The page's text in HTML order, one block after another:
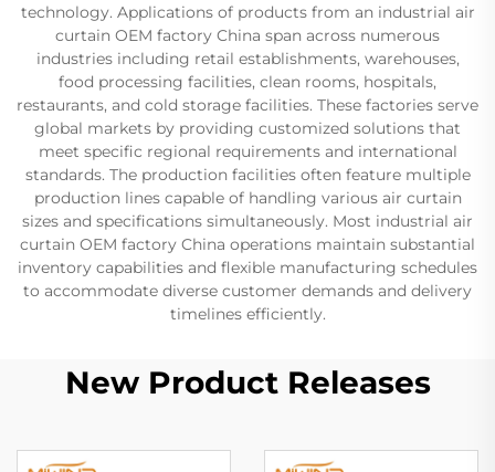
technology. Applications of products from an industrial air
curtain OEM factory China span across numerous
industries including retail establishments, warehouses,
food processing facilities, clean rooms, hospitals,
restaurants, and cold storage facilities. These factories serve
global markets by providing customized solutions that
meet specific regional requirements and international
standards. The production facilities often feature multiple
production lines capable of handling various air curtain
sizes and specifications simultaneously. Most industrial air
curtain OEM factory China operations maintain substantial
inventory capabilities and flexible manufacturing schedules
to accommodate diverse customer demands and delivery
timelines efficiently.
New Product Releases